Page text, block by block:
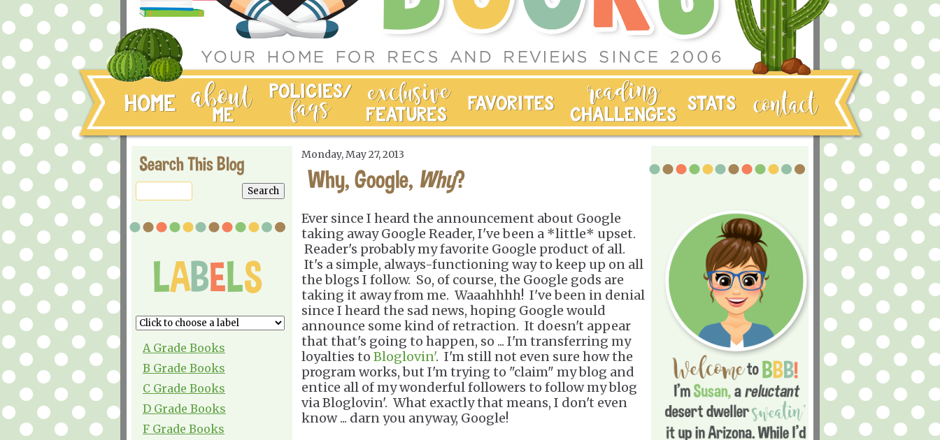
Search This Blog
A Grade Books
B Grade Books
C Grade Books
D Grade Books
F Grade Books
Monday, May 27, 2013
Why, Google, Why?
Ever since I heard the announcement about Google
taking away Google Reader, I've been a *little* upset.
Reader's probably my favorite Google product of all.
It's a simple, always-functioning way to keep up on all
the blogs I follow. So, of course, the Google gods are
taking it away from me. Waaahhhh! I've been in denial
since I heard the sad news, hoping Google would
announce some kind of retraction. It doesn't appear
that that's going to happen, so ... I'm transferring my
loyalties to Bloglovin'. I'm still not even sure how the
program works, but I'm trying to "claim" my blog and
entice all of my wonderful followers to follow my blog
via Bloglovin'. What exactly that means, I don't even
know ... darn you anyway, Google!